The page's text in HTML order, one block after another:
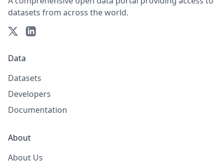
datasets from across the world.
Data
Datasets
Developers
Documentation
About
About Us